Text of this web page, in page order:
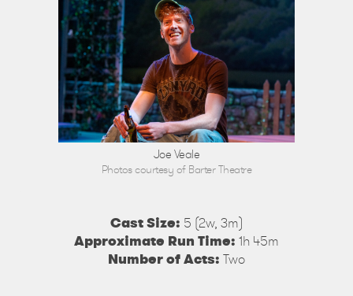
Joe Veale
Photos courtesy of Barter Theatre
Cast Size: 5 (2w, 3m)
Approximate Run Time: 1h 45m
Number of Acts: Two